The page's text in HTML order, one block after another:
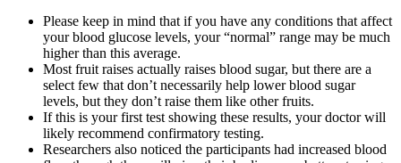
Please keep in mind that if you have any conditions that affect
your blood glucose levels, your “normal” range may be much
higher than this average.
Most fruit raises actually raises blood sugar, but there are a
select few that don’t necessarily help lower blood sugar
levels, but they don’t raise them like other fruits.
If this is your first test showing these results, your doctor will
likely recommend confirmatory testing.
Researchers also noticed the participants had increased blood